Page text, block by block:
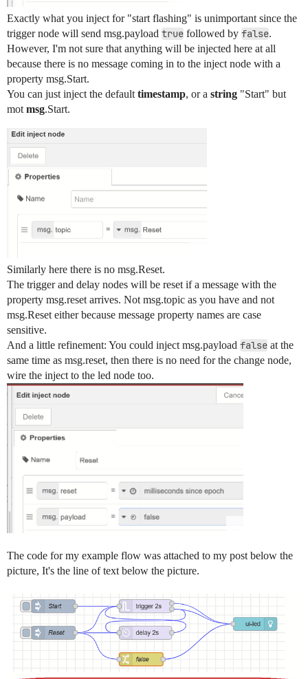
        "active": true,
        "tosidebar": true,
        "console": false,
        "tostatus": false,
        "complete": "payload",
        "targetType": "msg",
        "statusVal": "",
        "statusType": "auto",
        "x": 1340,
        "y": 700,
        "wires": []
    },
        "id": "de8c14f281f67b1f",
        "type": "switch",
        "z": "5114d0e940ab3dee",
        "g": "b761d4dc684ca9d2",
        "name": "",
        "property": "switch1",
        "rules": [
            {
                "t": "true"
            }
        ],
        "checkall": "true",
        "repair": false,
        "outputs": 1,
        "x": 1170,
        "y": 700,
        "wires": [
            [
                "2789650e4f20148c"
            ]
        ]
    {
        "id": "a8654d553383748d",
        "type": "group",
        "z": "5114d0e940ab3dee",
        "g": "b761d4dc684ca9d2",
        "name": "your process input",
            "label": true
        },
        "nodes": [
            "d9f1461e47f53ef9"
        ],
        "x": 634,
        "y": 539,
        "w": 172,
Exactly what you inject for "start flashing" is unimportant since the
trigger node will send msg.payload true followed by false.
However, I'm not sure that anything will be injected here at all
because there is no message coming in to the inject node with a
property msg.Start.
You can just inject the default timestamp, or a string "Start" but
mot msg.Start.
Similarly here there is no msg.Reset.
The trigger and delay nodes will be reset if a message with the
property msg.reset arrives. Not msg.topic as you have and not
msg.Reset either because message property names are case
sensitive.
And a little refinement: You could inject msg.payload false at the
same time as msg.reset, then there is no need for the change node,
wire the inject to the led node too.
The code for my example flow was attached to my post below the
picture, It's the line of text below the picture.